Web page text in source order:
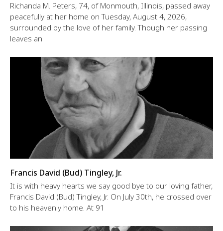
Richanda M. Peters, 74, of Monmouth, Illinois, passed away
peacefully at her home on Tuesday, August 4, 2026,
surrounded by the love of her family. Though her passing
leaves an
Francis David (Bud) Tingley, Jr.
It is with heavy hearts we say good bye to our loving father,
Francis David (Bud) Tingley, Jr. On July 30th, he crossed over
to his heavenly home. At 91